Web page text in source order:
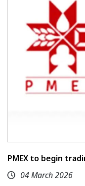
PMEX to begin
04 March 2026